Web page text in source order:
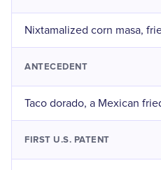
Nixtamalized corn masa,
ANTECEDENT
Taco dorado, a Mexican
FIRST U.S. PATENT